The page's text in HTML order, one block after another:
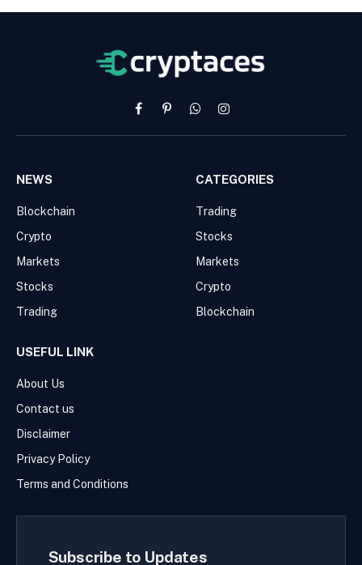
FacebookPinterestWhatsAppInstagram
NEWS
Blockchain
Crypto
Markets
Stocks
Trading
CATEGORIES
Trading
Stocks
Markets
Crypto
Blockchain
USEFUL LINK
About Us
Contact us
Disclaimer
Privacy Policy
Terms and Conditions
Subscribe to Updates